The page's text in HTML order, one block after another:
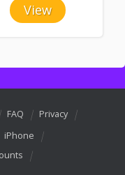
View
FAQ
Privacy
iPhone